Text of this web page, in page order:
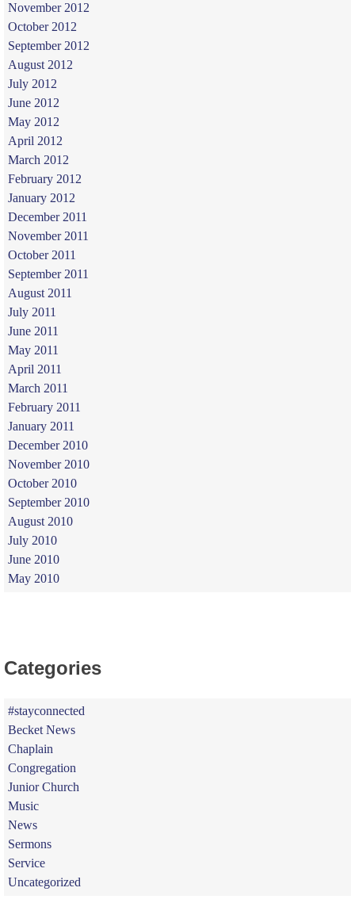
November 2012
October 2012
September 2012
August 2012
July 2012
June 2012
May 2012
April 2012
March 2012
February 2012
January 2012
December 2011
November 2011
October 2011
September 2011
August 2011
July 2011
June 2011
May 2011
April 2011
March 2011
February 2011
January 2011
December 2010
November 2010
October 2010
September 2010
August 2010
July 2010
June 2010
May 2010
Categories
#stayconnected
Becket News
Chaplain
Congregation
Junior Church
Music
News
Sermons
Service
Uncategorized